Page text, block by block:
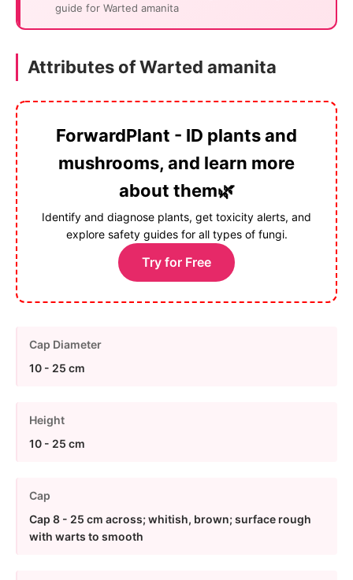
guide for Warted amanita
Attributes of Warted amanita
ForwardPlant - ID plants and
mushrooms, and learn more
about them🌿
Identify and diagnose plants, get toxicity alerts, and
explore safety guides for all types of fungi.
Try for Free
Cap Diameter
10 - 25 cm
Height
10 - 25 cm
Cap
Cap 8 - 25 cm across; whitish, brown; surface rough
with warts to smooth